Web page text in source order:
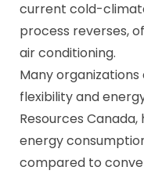
current cold-
process reverses,
air conditioning.
Many
flexibility and
Resources
energy
compared to